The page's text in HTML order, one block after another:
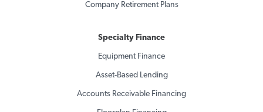
Company Retirement Plans
Specialty Finance
Equipment Finance
Asset-Based Lending
Accounts Receivable Financing